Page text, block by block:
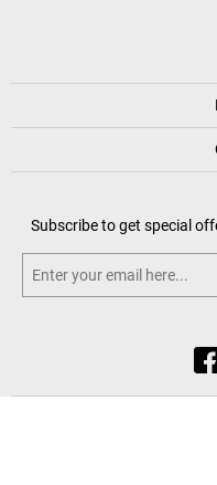
Subscribe to get special